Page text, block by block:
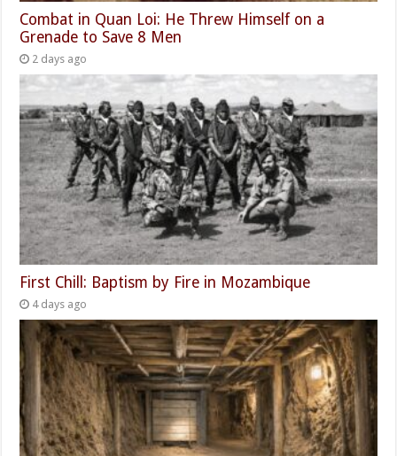
Combat in Quan Loi: He Threw Himself on a
Grenade to Save 8 Men
2 days ago
First Chill: Baptism by Fire in Mozambique
4 days ago